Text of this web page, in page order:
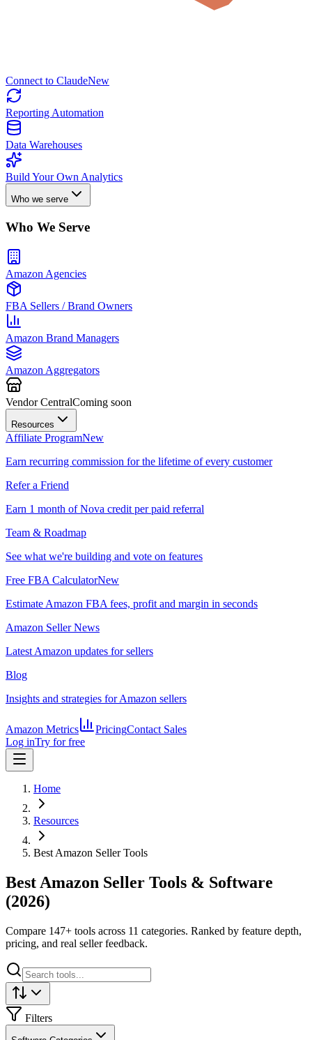
Connect to ClaudeNew
Reporting Automation
Data Warehouses
Build Your Own Analytics
Who we serve
Who We Serve
Amazon Agencies
FBA Sellers / Brand Owners
Amazon Brand Managers
Amazon Aggregators
Vendor CentralComing soon
Resources
Affiliate ProgramNew
Earn recurring commission for the lifetime of every customer
Refer a Friend
Earn 1 month of Nova credit per paid referral
Team & Roadmap
See what we're building and vote on features
Free FBA CalculatorNew
Estimate Amazon FBA fees, profit and margin in seconds
Amazon Seller News
Latest Amazon updates for sellers
Blog
Insights and strategies for Amazon sellers
Amazon Metrics PricingContact Sales
Log inTry for free
Home
Resources
Best Amazon Seller Tools
Best Amazon Seller Tools & Software
(2026)
Compare 147+ tools across 11 categories. Ranked by feature depth,
pricing, and real seller feedback.
Filters